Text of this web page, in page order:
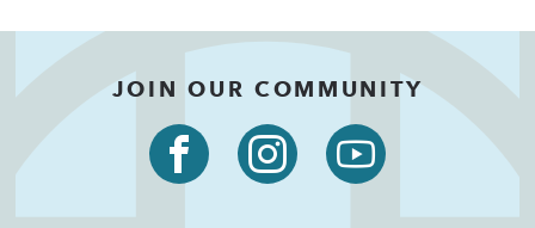
JOIN OUR COMMUNITY